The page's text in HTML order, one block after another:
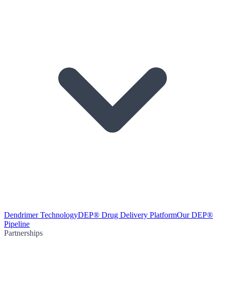
Dendrimer TechnologyDEP® Drug Delivery PlatformOur DEP®
Pipeline
Partnerships